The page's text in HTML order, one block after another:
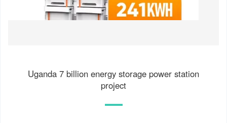
Uganda 7 billion energy storage power station
project